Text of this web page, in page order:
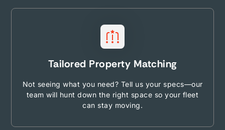
Tailored Property Matching
Not seeing what you need? Tell us your specs—our
team will hunt down the right space so your fleet
can stay moving.